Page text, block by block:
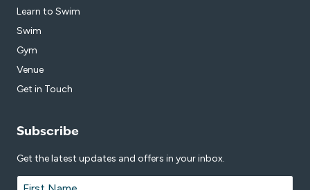
Learn to Swim
Swim
Gym
Venue
Get in Touch
Subscribe
Get the latest updates and offers in your inbox.
Name *